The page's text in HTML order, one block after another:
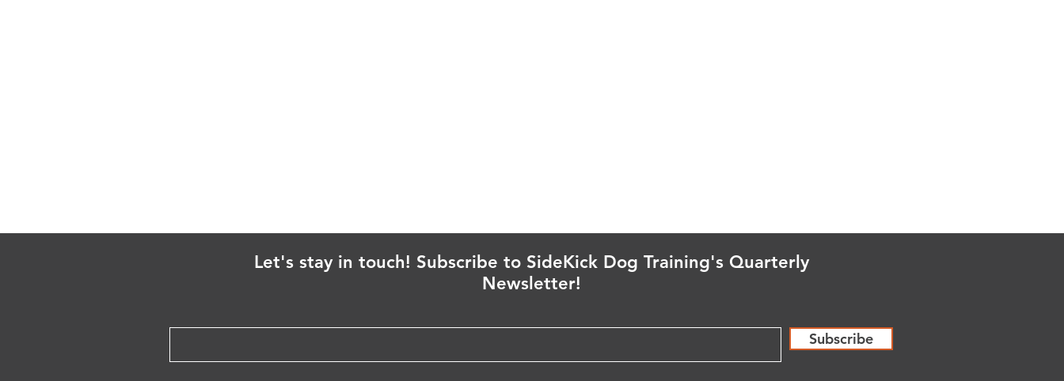
Let's stay in touch! Subscribe to SideKick Dog Training's Quarterly
Newsletter!
Subscribe